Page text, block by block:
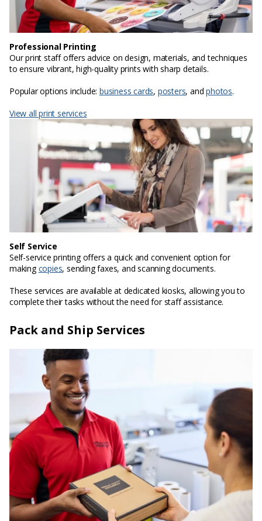
Professional Printing
Our print staff offers advice on design, materials, and techniques
to ensure vibrant, high-quality prints with sharp details.
Popular options include:business cards, posters, andphotos.
View all print services
Self Service
Self-service printing offers a quick and convenient option for
makingcopies, sending faxes, and scanning documents.
These services are available at dedicated kiosks, allowing you to
complete their tasks without the need for staff assistance.
Pack and Ship Services